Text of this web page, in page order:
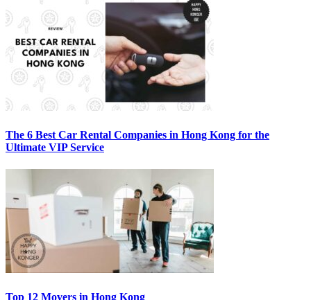
The 6 Best Car Rental Companies in Hong Kong for the
Ultimate VIP Service
Top 12 Movers in Hong Kong